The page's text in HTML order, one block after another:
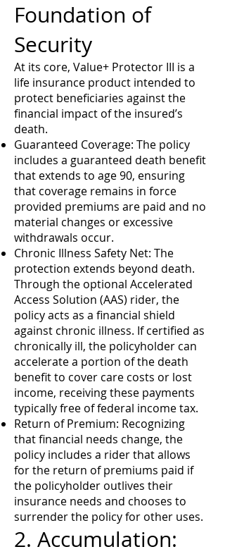
Foundation of
Security
At its core, Value+ Protector III is a
life insurance product intended to
protect beneficiaries against the
financial impact of the insured’s
death.
Guaranteed Coverage: The policy
includes a guaranteed death benefit
that extends to age 90, ensuring
that coverage remains in force
provided premiums are paid and no
material changes or excessive
withdrawals occur.
Chronic Illness Safety Net: The
protection extends beyond death.
Through the optional Accelerated
Access Solution (AAS) rider, the
policy acts as a financial shield
against chronic illness. If certified as
chronically ill, the policyholder can
accelerate a portion of the death
benefit to cover care costs or lost
income, receiving these payments
typically free of federal income tax.
Return of Premium: Recognizing
that financial needs change, the
policy includes a rider that allows
for the return of premiums paid if
the policyholder outlives their
insurance needs and chooses to
surrender the policy for other uses.
2. Accumulation: